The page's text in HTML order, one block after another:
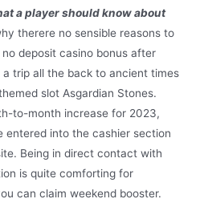
a player should know about
therere no sensible reasons to
deposit casino bonus after
trip all the back to ancient times
slot Asgardian Stones.
to-month increase for 2023,
entered into the cashier section
Being in direct contact with
is quite comforting for
can claim weekend booster.